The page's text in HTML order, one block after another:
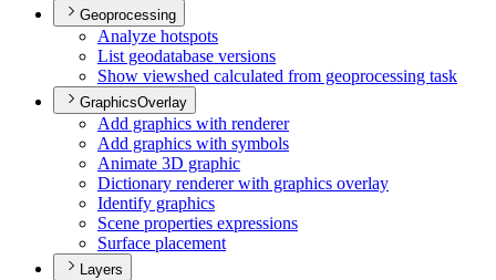
Geoprocessing
Analyze hotspots
List geodatabase versions
Show viewshed calculated from geoprocessing task
GraphicsOverlay
Add graphics with renderer
Add graphics with symbols
Animate 3D graphic
Dictionary renderer with graphics overlay
Identify graphics
Scene properties expressions
Surface placement
Layers